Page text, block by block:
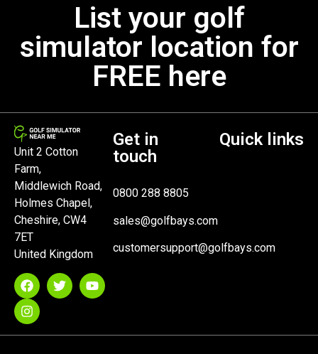
List your golf
simulator location for
FREE here
Unit 2 Cotton
Farm,
Middlewich Road,
Holmes Chapel,
Cheshire, CW4
7ET
United Kingdom
Get in
touch
0800 288 8805
sales@golfbays.com
customersupport@golfbays.com
Quick links